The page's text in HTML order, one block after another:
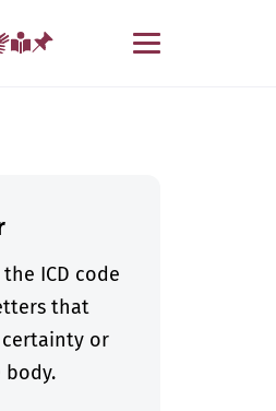
Menu
ICD code
that
or